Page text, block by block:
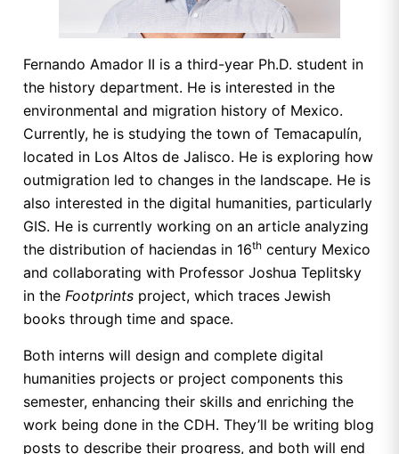
Fernando Amador II is a third-year Ph.D. student in
the history department. He is interested in the
environmental and migration history of Mexico.
Currently, he is studying the town of Temacapulín,
located in Los Altos de Jalisco. He is exploring how
outmigration led to changes in the landscape. He is
also interested in the digital humanities, particularly
GIS. He is currently working on an article analyzing
the distribution of haciendas in 16th century Mexico
and collaborating with Professor Joshua Teplitsky
in the Footprints project, which traces Jewish
books through time and space.
Both interns will design and complete digital
humanities projects or project components this
semester, enhancing their skills and enriching the
work being done in the CDH. They’ll be writing blog
posts to describe their progress, and both will end